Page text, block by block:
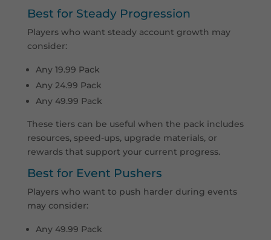
Best for Steady Progression
Players who want steady account growth may
consider:
Any 19.99 Pack
Any 24.99 Pack
Any 49.99 Pack
These tiers can be useful when the pack includes
resources, speed-ups, upgrade materials, or
rewards that support your current progress.
Best for Event Pushers
Players who want to push harder during events
may consider:
Any 49.99 Pack